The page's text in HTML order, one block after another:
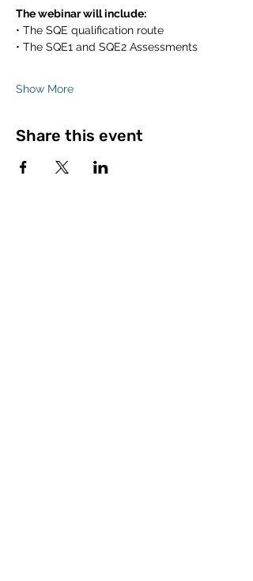
The webinar will include:
• The SQE qualification route
• The SQE1 and SQE2 Assessments
Show More
Share this event